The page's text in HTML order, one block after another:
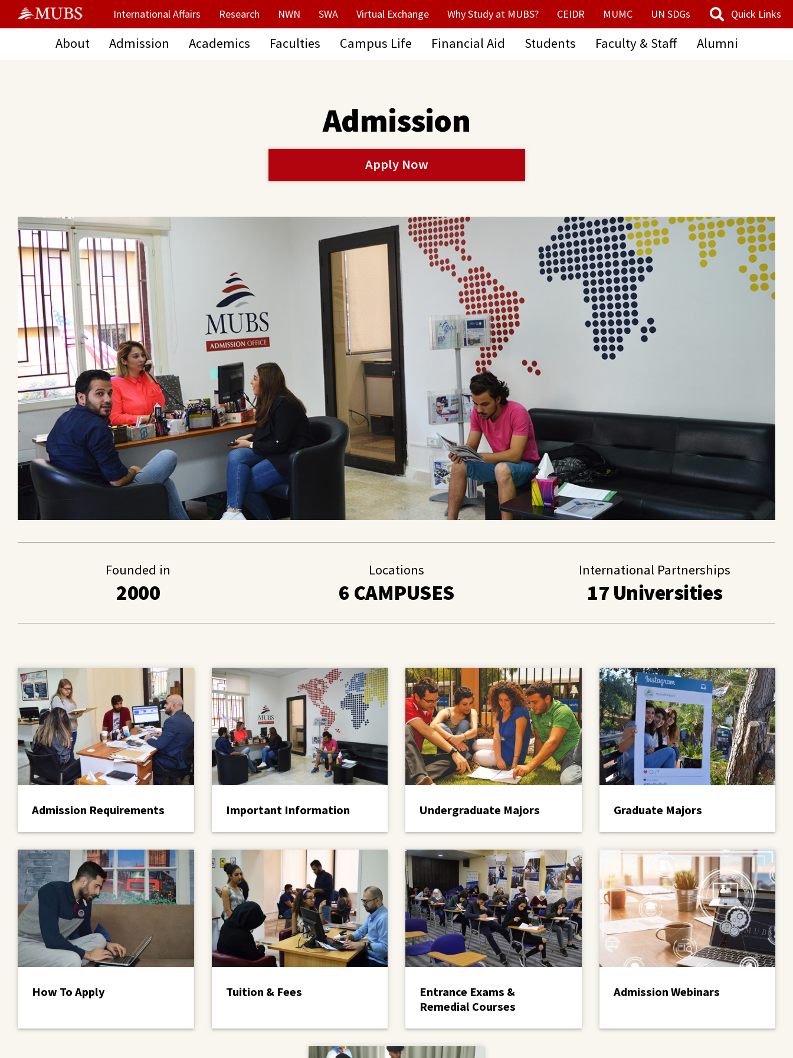
International Affairs Research NWN SWA Virtual Exchange Why Study at MUBS? CEIDR MUMC UN SDGs
ESD Center
Quick Links
About Admission Academics Faculties Campus Life Financial Aid Students Faculty & Staff Alumni
Admission
Apply Now
Founded in
2000
Locations
6 CAMPUSES
International Partnerships
17 Universities
Admission Requirements Important Information Undergraduate Majors Graduate Majors
How To Apply Tuition & Fees
Entrance Exams &
Remedial Courses
Admission Webinars